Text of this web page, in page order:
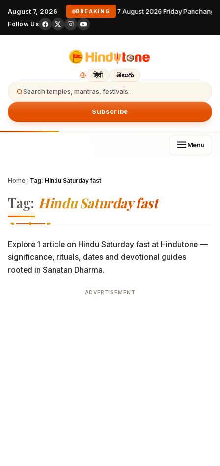
August 7, 2026 BREAKING 7 August 2026 Friday
Follow Us
हिंदी తెలుగు
Search temples, mantras, festivals…
Subscribe
Menu
Home › Tag: Hindu Saturday fast
Tag: Hindu Saturday fast
Explore 1 article on Hindu Saturday fast at Hindutone —
significance, rituals, dates and devotional guides
rooted in Sanatan Dharma.
ADVERTISEMENT